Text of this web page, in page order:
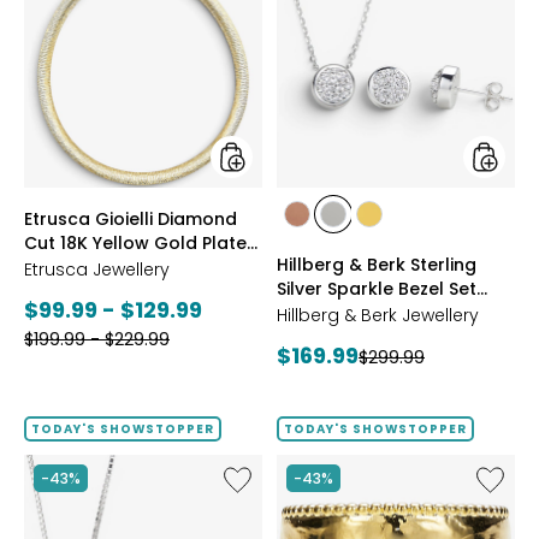
Gioielli
Diamond
Cut
18K
Yellow
Gold
Plate
Reversible
Necklace
styles
Etrusca Gioielli Diamond
Cut 18K Yellow Gold Plate
Reversible Omega
Etrusca Jewellery
Current
price:
$99.99 - $129.99
Previous
$199.99 - $229.99
Silver
Sparkle
Set
styles
styles
GOLD
stylesstyles
Hillberg & Berk Sterling
Silver Sparkle Bezel Set
Necklace And Earrings Set
Hillberg & Berk Jewellery
Current
$169.99Previous
$299.99
TODAY'S SHOWSTOPPER
-43%
Like
Hillberg
TODAY'S SHOWSTOPPER
-43%
Like
Etrusca
Gioielli